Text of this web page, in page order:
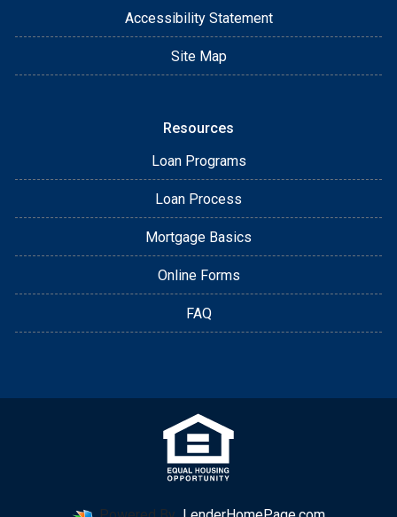
Accessibility Statement
Site Map
Resources
Loan Programs
Loan Process
Mortgage Basics
Online Forms
FAQ